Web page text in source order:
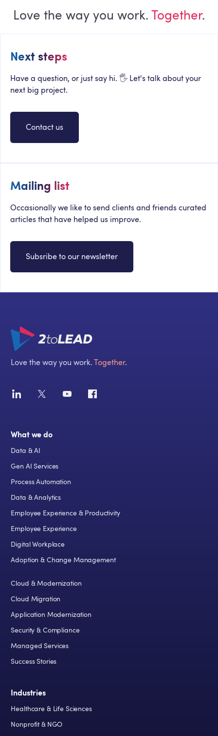
Love the way you work. Together.
Next steps
Have a question, or just say hi. 🖐 Let's talk about your
next big project.
Contact us
Mailing list
Occasionally we like to send clients and friends curated
articles that have helped us improve.
Subsribe to our newsletter
Love the way you work.Together.
What we do
Data & AI
Gen AI Services
Process Automation
Data & Analytics
Employee Experience & Productivity
Employee Experience
Digital Workplace
Adoption & Change Management
Cloud & Modernization
Cloud Migration
Application Modernization
Security & Compliance
Managed Services
Success Stories
Industries
Healthcare & Life Sciences
Nonprofit & NGO